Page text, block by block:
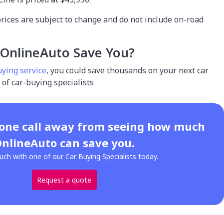
are subject to change and do not include on-road
Save You?
service, you could save thousands on your next car
car-buying specialists
call away from seeing how much
can save you.
with one of our Car Buying Specialists today.
Request a quote